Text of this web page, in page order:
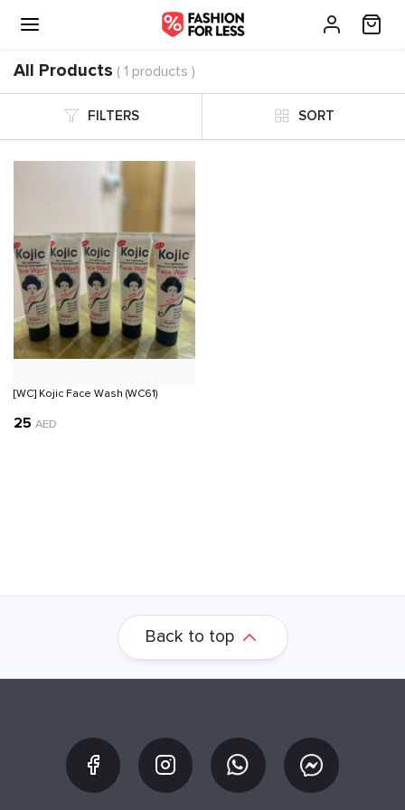
All Products ( 1 products )
FILTERS SORT
[WC] Kojic Face Wash (WC61)
25 AED
Back to top